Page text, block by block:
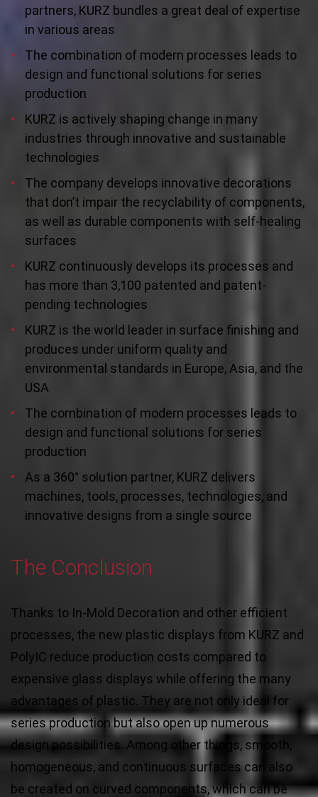
partners, KURZ bundles a great deal of expertise
in various areas
The combination of modern processes leads to
design and functional solutions for series
production
KURZ is actively shaping change in many
industries through innovative and sustainable
technologies
The company develops innovative decorations
that don’t impair the recyclability of components,
as well as durable components with self-healing
surfaces
KURZ continuously develops its processes and
has more than 3,100 patented and patent-
pending technologies
KURZ is the world leader in surface finishing and
produces under uniform quality and
environmental standards in Europe, Asia, and the
USA
The combination of modern processes leads to
design and functional solutions for series
production
As a 360° solution partner, KURZ delivers
machines, tools, processes, technologies, and
innovative designs from a single source
The Conclusion
Thanks to In-Mold Decoration and other efficient
processes, the new plastic displays from KURZ and
PolyIC reduce production costs compared to
expensive glass displays while offering the many
advantages of plastic. They are not only ideal for
series production but also open up numerous
design possibilities. Among other things, smooth,
homogeneous, and continuous surfaces can also
be created on curved components, which can be